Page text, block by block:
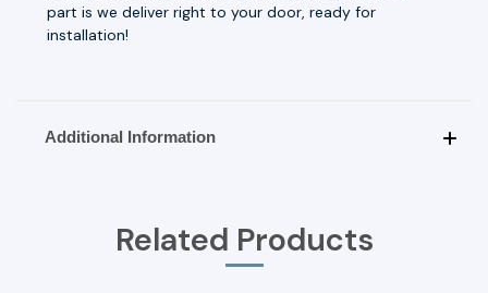
part is we deliver right to your door, ready for
installation!
Additional Information
Related Products